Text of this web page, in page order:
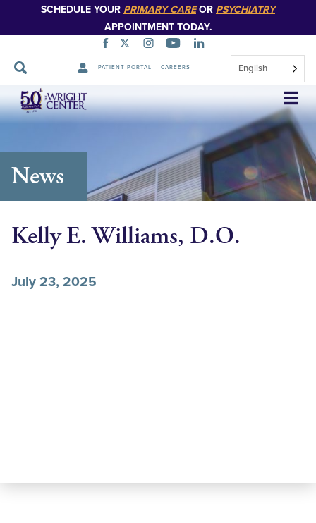
SCHEDULE YOUR PRIMARY CAREOR PSYCHIATRY
APPOINTMENT TODAY.
PATIENT PORTAL CAREERS English
Skip
Navigation
News
Kelly E. Williams, D.O.
July 23, 2025